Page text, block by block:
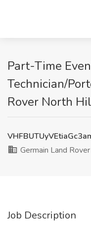
Part-Time
Technician/
Rover North
Germain Land
Job Description